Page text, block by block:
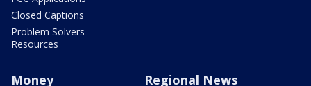
Closed Captions
Problem Solvers
Resources
Money Regional News